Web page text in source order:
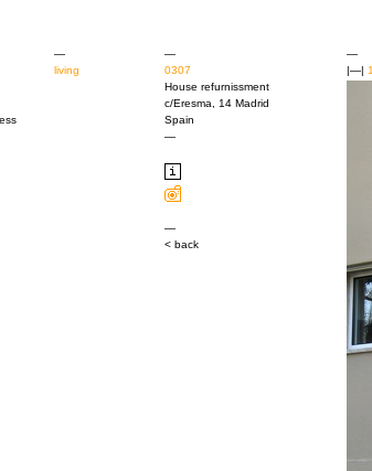
—
living
—
0307
House refurnissment
c/Eresma, 14 Madrid
Spain
—
—
< back
—
|—|